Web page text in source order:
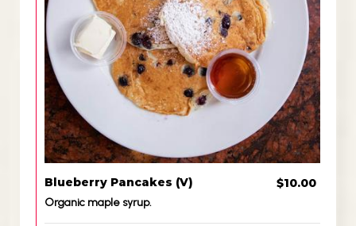
Blueberry Pancakes (V) $10.00
Organic maple syrup.